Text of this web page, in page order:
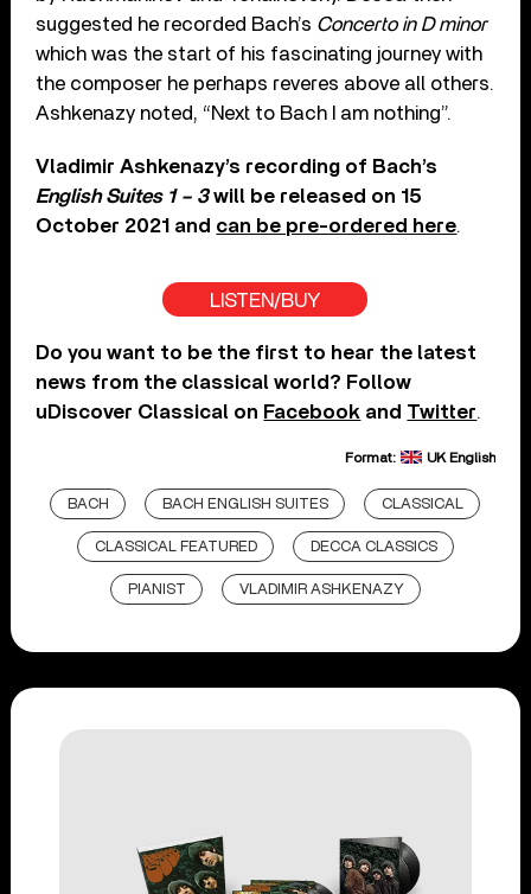
suggested he recorded Bach’s Concerto in D minor
which was the start of his fascinating journey with
the composer he perhaps reveres above all others.
Ashkenazy noted, “Next to Bach I am nothing”.
Vladimir Ashkenazy’s recording of Bach’s
English Suites 1 – 3will be released on 15
October 2021 and can be pre-ordered here.
LISTEN/BUY
Do you want to be the first to hear the latest
news from the classical world? Follow
uDiscover Classical on Facebook and Twitter.
Format: UK English
BACH BACH ENGLISH SUITES CLASSICAL
CLASSICAL FEATURED DECCA CLASSICS
PIANIST VLADIMIR ASHKENAZY